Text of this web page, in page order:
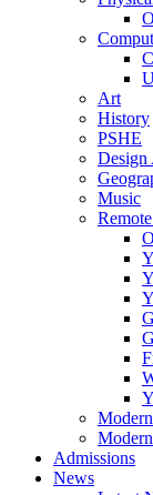
Art
History
PSHE
Design
Music
Admissions
News